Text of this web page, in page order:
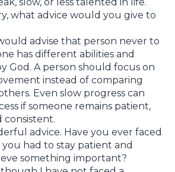
what advice would you give to
advise that person never to
has different abilities and
God. A person should focus on
instead of comparing
Even slow progress can
if someone remains patient,
consistent.
advice. Have you ever faced
had to stay patient and
something important?